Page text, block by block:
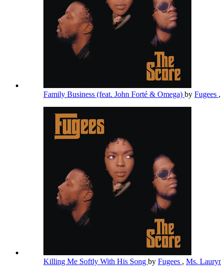
Family Business (feat. John Forté & Omega) by Fugees
Killing Me Softly With His Song by Fugees , Ms.